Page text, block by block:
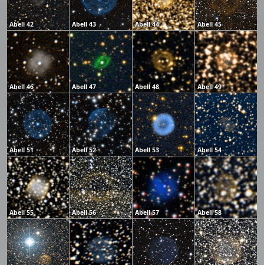
Abell 42 Abell 43 Abell 44 Abell 45
Abell 46 Abell 47 Abell 48 Abell 49
Abell 51 Abell 52 Abell 53 Abell 54
Abell 55 Abell 56 Abell 57 Abell 58